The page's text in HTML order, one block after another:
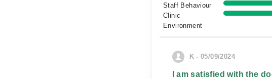
Staff Behaviour
Clinic
Environment
K - 05/09/2024
I am satisfied with the